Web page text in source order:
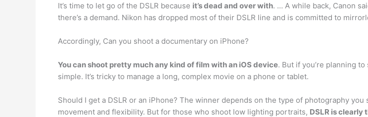
It’s time to let go of the DSLR because it’s dead and over with. … A while back, Canon
there’s a demand. Nikon has dropped most of their DSLR line and is committed to
Accordingly, Can you shoot a documentary on iPhone?
You can shoot pretty much any kind of film with an iOS device. But if you’re planning
simple. It’s tricky to manage a long, complex movie on a phone or tablet.
Should I get a DSLR or an iPhone? The winner depends on the type of photography
movement and flexibility. But for those who shoot low lighting portraits, DSLR is clearly